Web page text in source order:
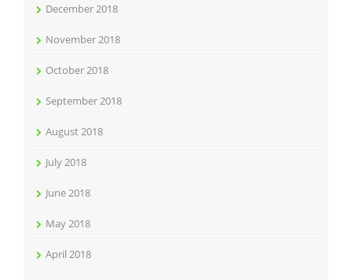
December 2018
November 2018
October 2018
September 2018
August 2018
July 2018
June 2018
May 2018
April 2018